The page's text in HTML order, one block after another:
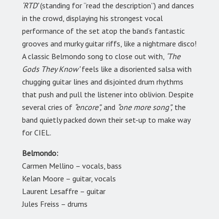
‘RTD’(standing for “read the description”) and dances
in the crowd, displaying his strongest vocal
performance of the set atop the band’s fantastic
grooves and murky guitar riffs, like a nightmare disco!
A classic Belmondo song to close out with, ‘The
Gods They Know’feels like a disoriented salsa with
chugging guitar lines and disjointed drum rhythms
that push and pull the listener into oblivion. Despite
several cries of “encore”,and “one more song”,the
band quietly packed down their set-up to make way
for CIEL.
Belmondo:
Carmen Mellino – vocals, bass
Kelan Moore – guitar, vocals
Laurent Lesaffre – guitar
Jules Freiss – drums